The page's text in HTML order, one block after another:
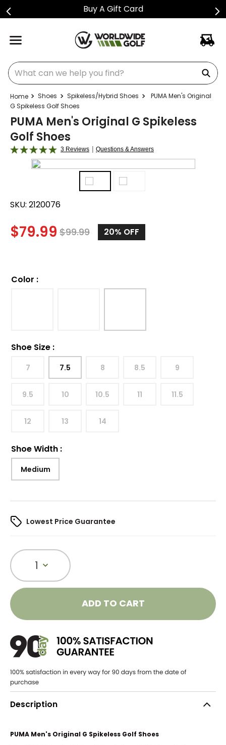
Buy A Gift Card
What can we help you find?
Shoes Spikeless/Hybrid Shoes
PUMA Men's Original
G Spikeless Golf Shoes
PUMA Men's Original G Spikeless
Golf Shoes
3 Reviews | Questions & Answers
SKU: 2120076
$79.99 $99.99 20% OFF
Color :
Shoe Size :
7 7.5 8 8.5 9
9.5 10 10.5 11 11.5
12 13 14
Shoe Width :
Medium
Lowest Price Guarantee
1
ADD TO CART
Description
PUMA Men's Original G Spikeless Golf Shoes